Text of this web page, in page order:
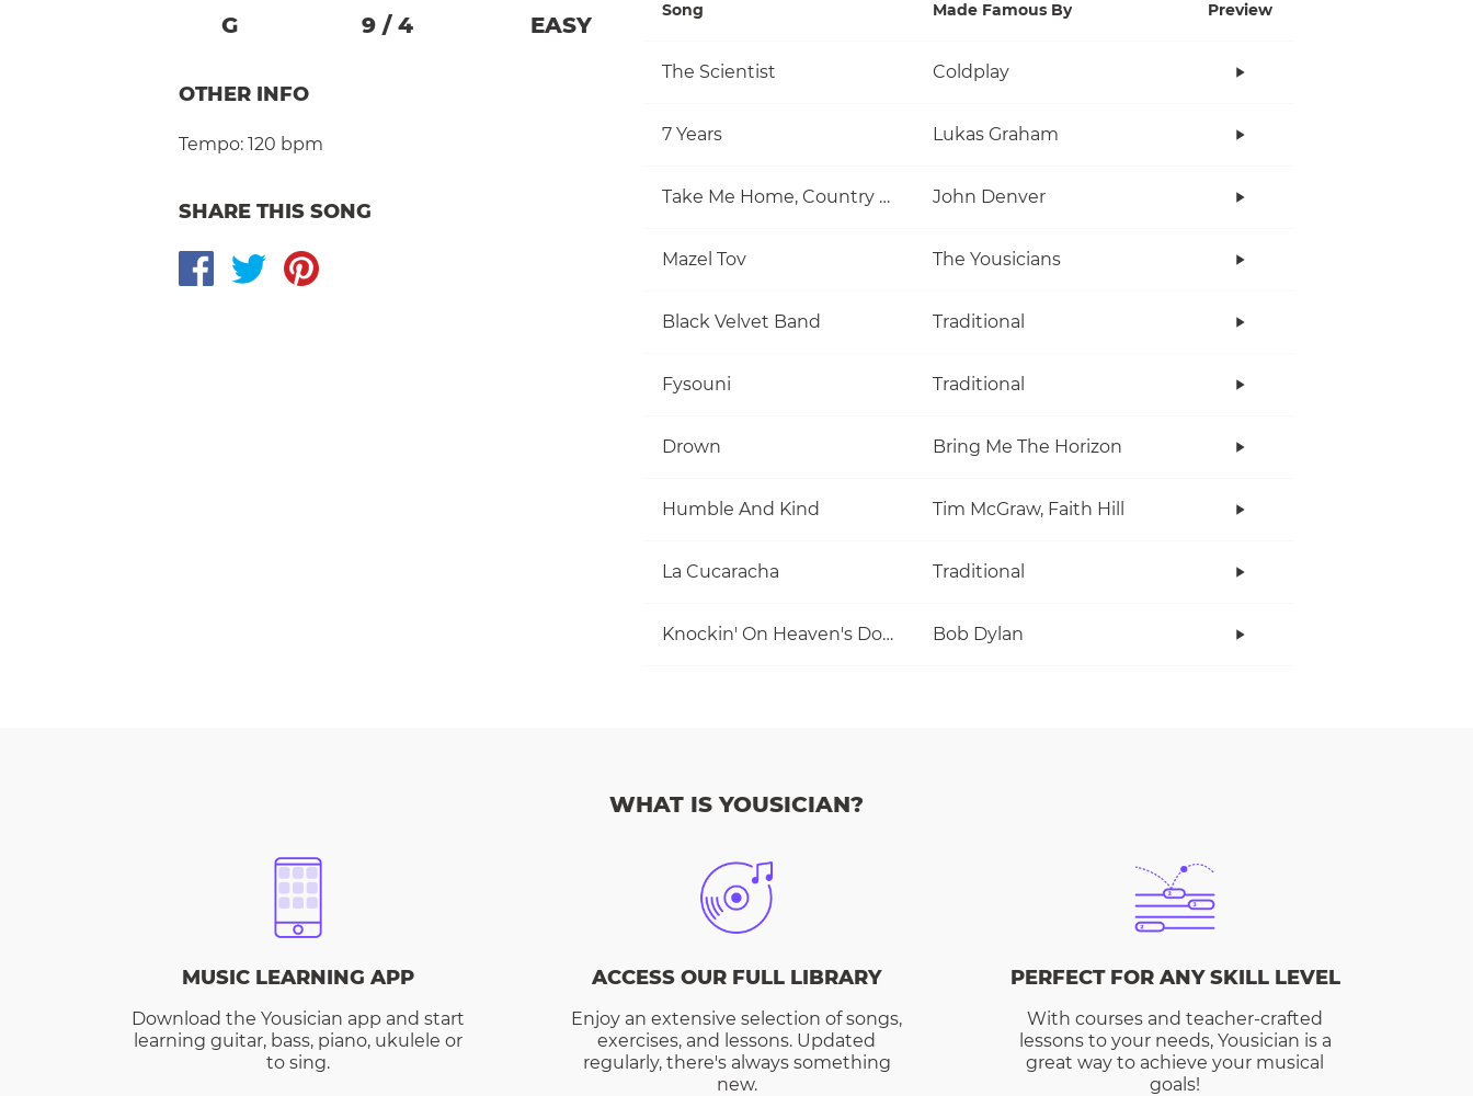
G 9 / 4 EASY
OTHER INFO
Tempo: 120 bpm
SHARE THIS SONG
Song Made Famous By Preview
The Scientist Coldplay
7 Years Lukas Graham
Take Me Home, Country Roads John Denver
Mazel Tov The Yousicians
Black Velvet Band Traditional
Fysouni Traditional
Drown Bring Me The Horizon
Humble And Kind Tim McGraw, Faith Hill
La Cucaracha Traditional
Knockin' On Heaven's Door Bob Dylan
WHAT IS YOUSICIAN?
MUSIC LEARNING APP
Download the Yousician app and start
learning guitar, bass, piano, ukulele or
to sing.
ACCESS OUR FULL LIBRARY
Enjoy an extensive selection of songs,
exercises, and lessons. Updated
regularly, there's always something
new.
PERFECT FOR ANY SKILL LEVEL
With courses and teacher-crafted
lessons to your needs, Yousician is a
great way to achieve your musical
goals!